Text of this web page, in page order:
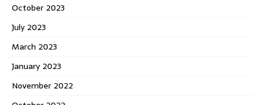
October 2023
July 2023
March 2023
January 2023
November 2022